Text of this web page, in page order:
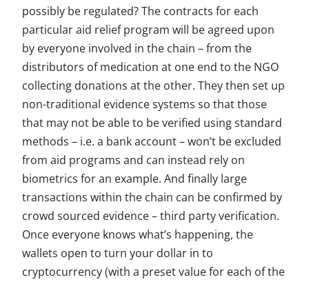
possibly be regulated? The contracts for each
particular aid relief program will be agreed upon
by everyone involved in the chain – from the
distributors of medication at one end to the NGO
collecting donations at the other. They then set up
non-traditional evidence systems so that those
that may not be able to be verified using standard
methods – i.e. a bank account – won’t be excluded
from aid programs and can instead rely on
biometrics for an example. And finally large
transactions within the chain can be confirmed by
crowd sourced evidence – third party verification.
Once everyone knows what’s happening, the
wallets open to turn your dollar in to
cryptocurrency (with a preset value for each of the